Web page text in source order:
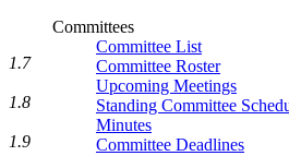
Committees
Committee List
Committee Roster
Upcoming Meetings
Standing Committee
Minutes
Committee Deadlines
1.7
1.8
1.9